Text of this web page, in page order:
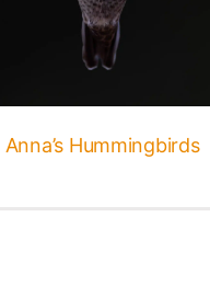
Anna’s Hummingbirds